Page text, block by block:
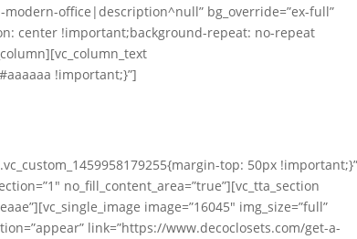
office|description^null” bg_override=”ex-full”
center !important;background-repeat: no-repeat
!important;}”]
top: 50px
no_fill_content_area=”true”][vc_tta_section
image=”16045″ img_size=”full”
link=”https://www.decoclosets.com/get-a-